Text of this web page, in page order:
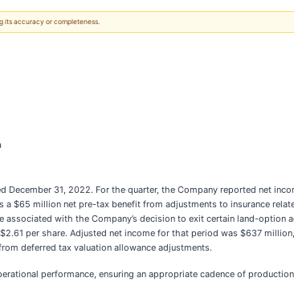
its accuracy or completeness.
December 31, 2022. For the quarter, the Company reported net
$65 million net pre-tax benefit from adjustments to insurance
with the Company’s decision to exit certain land-option
per share. Adjusted net income for that period was $637
deferred tax valuation allowance adjustments.
performance, ensuring an appropriate cadence of